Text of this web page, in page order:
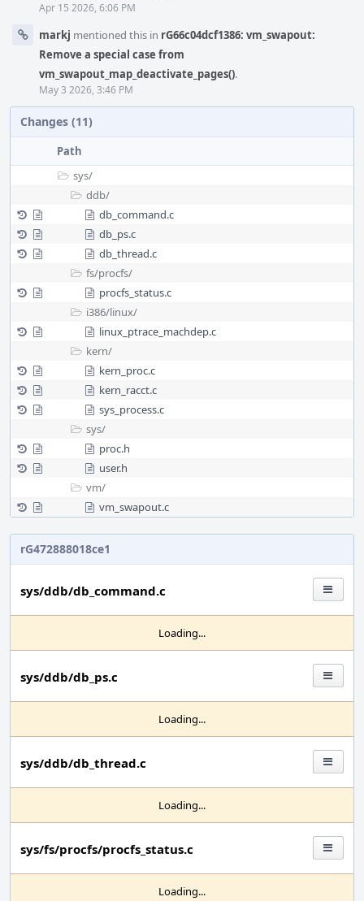
Apr 15 2026, 6:06 PM
markj mentioned this in rG66c04dcf1386: vm_swapout:
Remove a special case from
vm_swapout_map_deactivate_pages().
May 3 2026, 3:46 PM
Changes (11)
Path
sys/
ddb/
db_command.c
db_ps.c
db_thread.c
fs/procfs/
procfs_status.c
i386/linux/
linux_ptrace_machdep.c
kern/
kern_proc.c
kern_racct.c
sys_process.c
sys/
proc.h
user.h
vm/
vm_swapout.c
rG472888018ce1
sys/ddb/db_command.c
Loading...
sys/ddb/db_ps.c
Loading...
sys/ddb/db_thread.c
Loading...
sys/fs/procfs/procfs_status.c
Loading...